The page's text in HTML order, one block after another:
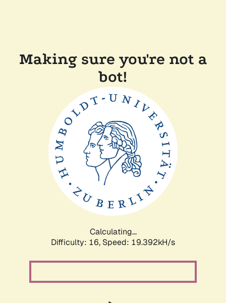
Making sure you're not a
bot!
Calculating...
Difficulty: 16, Speed: 19.392kH/s